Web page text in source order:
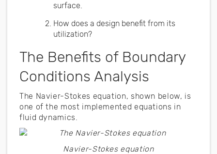
surface.
How does a design benefit from its
utilization?
The Benefits of Boundary
Conditions Analysis
The Navier-Stokes equation, shown below, is
one of the most implemented equations in
fluid dynamics.
Navier-Stokes equation